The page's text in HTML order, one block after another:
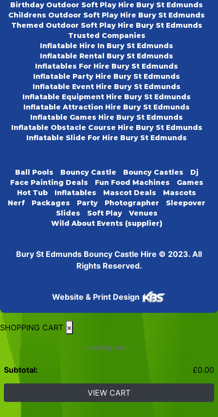
Birthday Outdoor Soft Play Hire Bury St Edmunds
Childrens Outdoor Soft Play Hire Bury St Edmunds
Themed Outdoor Soft Play Hire Bury St Edmunds
Trusted Companies
Inflatable Hire In Bury St Edmunds
Inflatable Rental Bury St Edmunds
Inflatables For Hire Bury St Edmunds
Inflatable Party Hire Bury St Edmunds
Inflatable Event Hire Bury St Edmunds
Inflatable Equipment Hire Bury St Edmunds
Inflatable Attraction Hire Bury St Edmunds
Inflatable Games Hire Bury St Edmunds
Inflatable Obstacle Course Hire Bury St Edmunds
Inflatable Slide For Hire Bury St Edmunds
Ball Pools Bouncy Castle Bouncy Castles
Dj
Face Painting Deals
Fun Food Machines
Games
Hot Tub
Inflatables Mascot Deals
Mascots
Nerf
Packages Party Photographer
Sleepover
Slides
Soft Play
Venues
Wild About Events (supplier)
Bury St Edmunds Bouncy Castle Hire © 2023. All
Rights Reserved.
Website & Print Design
SHOPPING CART ×
Loading cart...
Subtotal: £0.00
VIEW CART